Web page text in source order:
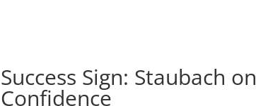
Success Sign: Staubach on
Confidence